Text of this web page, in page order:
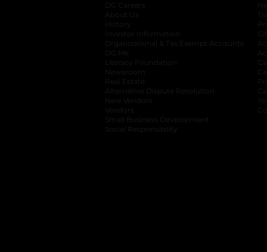
DG Careers
About Us
History
Investor Information
opens in a new
Organizational & Tax Exempt Accounts
DG Me
Literacy Foundation opens in a new tab
Newsroom
Real Estate
Alternative Dispute Resolution opens in a
New Vendors
Vendors
Small Business Development
Social Responsibility